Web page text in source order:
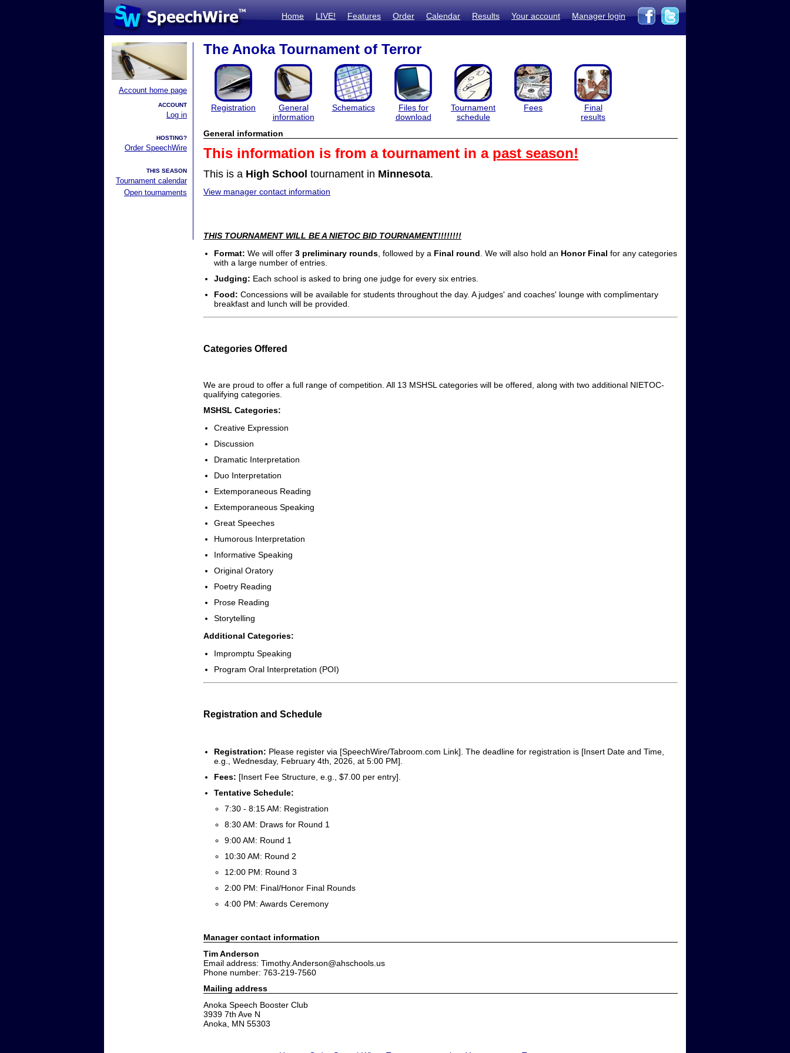
Home LIVE! Features Order Calendar Results Your account Manager login
Account home page
ACCOUNT
Log in
HOSTING?
Order SpeechWire
THIS SEASON
Tournament calendar
Open tournaments
The Anoka Tournament of Terror
Registration
General
information
Schematics
Files for
download
Tournament
schedule
Fees
Final
results
General information
This information is from a tournament in a past season!
This is a High School tournament in Minnesota.
View manager contact information
THIS TOURNAMENT WILL BE A NIETOC BID TOURNAMENT!!!!!!!!
Format: We will offer 3 preliminary rounds , followed by a Final round . We will also hold an Honor Final for any categories
with a large number of entries.
Judging: Each school is asked to bring one judge for every six entries.
Food: Concessions will be available for students throughout the day. A judges' and coaches' lounge with complimentary
breakfast and lunch will be provided.
Categories Offered
We are proud to offer a full range of competition. All 13 MSHSL categories will be offered, along with two additional NIETOC-
qualifying categories.
MSHSL Categories:
Creative Expression
Discussion
Dramatic Interpretation
Duo Interpretation
Extemporaneous Reading
Extemporaneous Speaking
Great Speeches
Humorous Interpretation
Informative Speaking
Original Oratory
Poetry Reading
Prose Reading
Storytelling
Additional Categories:
Impromptu Speaking
Program Oral Interpretation (POI)
Registration and Schedule
Registration: Please register via [SpeechWire/Tabroom.com Link]. The deadline for registration is [Insert Date and Time,
e.g., Wednesday, February 4th, 2026, at 5:00 PM].
Fees: [Insert Fee Structure, e.g., $7.00 per entry].
Tentative Schedule:
7:30 - 8:15 AM: Registration
8:30 AM: Draws for Round 1
9:00 AM: Round 1
10:30 AM: Round 2
12:00 PM: Round 3
2:00 PM: Final/Honor Final Rounds
4:00 PM: Awards Ceremony
Manager contact information
Tim Anderson
Email address: Timothy.Anderson@ahschools.us
Phone number: 763-219-7560
Mailing address
Anoka Speech Booster Club
3939 7th Ave N
Anoka, MN 55303